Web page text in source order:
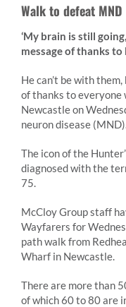
Walk to defeat MND
‘My brain is still
message of thanks
He can’t be with
of thanks to everyone
Newcastle on
neuron disease
The icon of the
diagnosed with the
75.
McCloy Group staff
Wayfarers for
path walk from
Wharf in Newcastle.
There are more than
of which 60 to 80 are